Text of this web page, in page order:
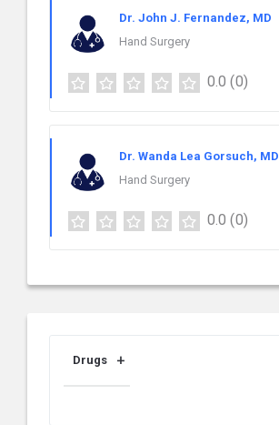
Dr. John J. Fernandez, MD
Hand Surgery
0.0 (0)
Dr. Wanda Lea Gorsuch, MD
Hand Surgery
0.0 (0)
Drugs